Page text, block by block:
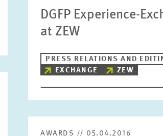
Please
DGFP Experience-
at ZEW
PRESS RELATIONS AND
EXCHANGE
ZEW
AWARDS // 05.04.2016